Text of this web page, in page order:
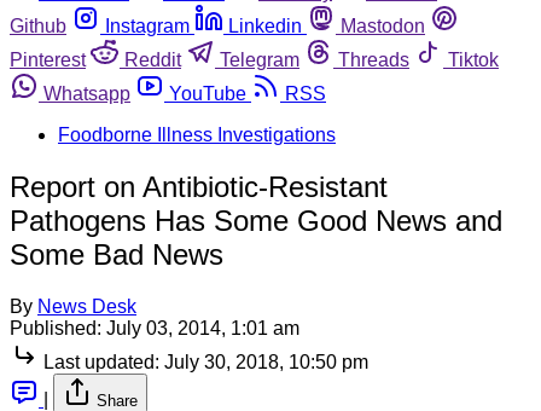
Github
Instagram Linkedin
Mastodon
Pinterest
Reddit Telegram Threads
Tiktok
Whatsapp
YouTube
RSS
Foodborne Illness Investigations
Report on Antibiotic-Resistant
Pathogens Has Some Good News and
Some Bad News
By News Desk
Published: July 03, 2014, 1:01 am
Last updated: July 30, 2018, 10:50 pm
Share